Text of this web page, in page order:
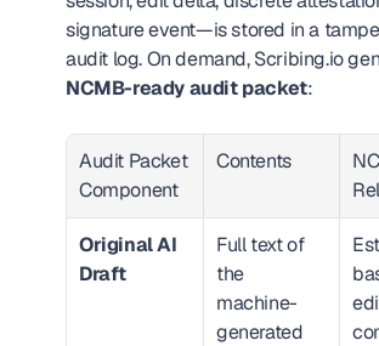
signature event—is stored in a
NCMB-ready audit packet:
Audit Packet
Component
Contents
Original AI
Draft
Full text of
the
machine-
generated